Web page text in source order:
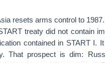
resets arms control to
treaty did not contain
contained in START I.
That prospect is dim: